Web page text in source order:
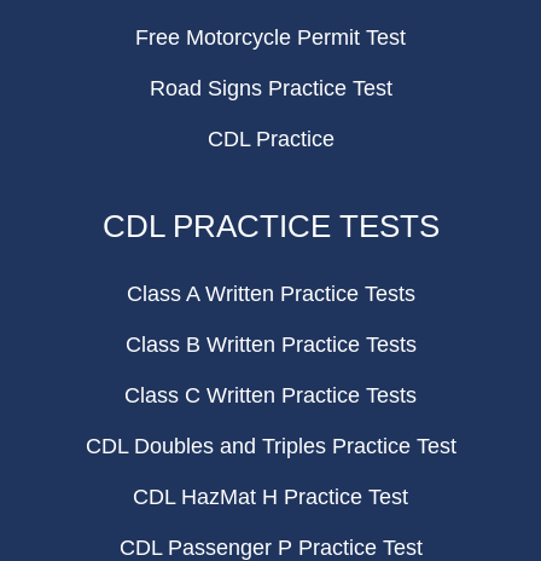
Free Motorcycle Permit Test
Road Signs Practice Test
CDL Practice
CDL PRACTICE TESTS
Class A Written Practice Tests
Class B Written Practice Tests
Class C Written Practice Tests
CDL Doubles and Triples Practice Test
CDL HazMat H Practice Test
CDL Passenger P Practice Test